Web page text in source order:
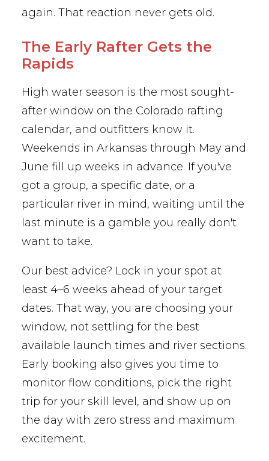
again. That reaction never gets old.
The Early Rafter Gets the
Rapids
High water season is the most sought-
after window on the Colorado rafting
calendar, and outfitters know it.
Weekends in Arkansas through May and
June fill up weeks in advance. If you've
got a group, a specific date, or a
particular river in mind, waiting until the
last minute is a gamble you really don't
want to take.
Our best advice? Lock in your spot at
least 4–6 weeks ahead of your target
dates. That way, you are choosing your
window, not settling for the best
available launch times and river sections.
Early booking also gives you time to
monitor flow conditions, pick the right
trip for your skill level, and show up on
the day with zero stress and maximum
excitement.